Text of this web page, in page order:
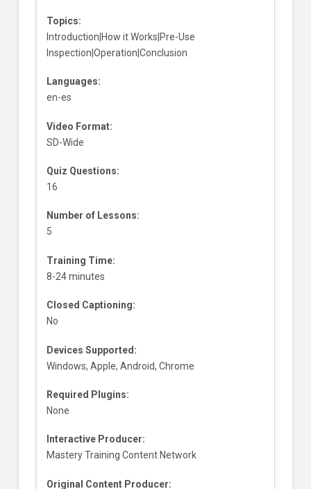
Topics:
Introduction|How it Works|Pre-Use
Inspection|Operation|Conclusion
Languages:
en-es
Video Format:
SD-Wide
Quiz Questions:
16
Number of Lessons:
5
Training Time:
8-24 minutes
Closed Captioning:
No
Devices Supported:
Windows, Apple, Android, Chrome
Required Plugins:
None
Interactive Producer:
Mastery Training Content Network
Original Content Producer: